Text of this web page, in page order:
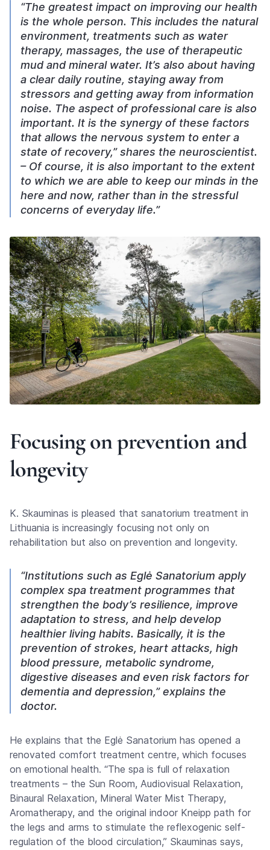
“The greatest impact on improving our health
is the whole person. This includes the natural
environment, treatments such as water
therapy, massages, the use of therapeutic
mud and mineral water. It’s also about having
a clear daily routine, staying away from
stressors and getting away from information
noise. The aspect of professional care is also
important. It is the synergy of these factors
that allows the nervous system to enter a
state of recovery,” shares the neuroscientist.
– Of course, it is also important to the extent
to which we are able to keep our minds in the
here and now, rather than in the stressful
concerns of everyday life.”
Focusing on prevention and
longevity
K. Skauminas is pleased that sanatorium treatment in
Lithuania is increasingly focusing not only on
rehabilitation but also on prevention and longevity.
“Institutions such as Eglė Sanatorium apply
complex spa treatment programmes that
strengthen the body’s resilience, improve
adaptation to stress, and help develop
healthier living habits. Basically, it is the
prevention of strokes, heart attacks, high
blood pressure, metabolic syndrome,
digestive diseases and even risk factors for
dementia and depression,” explains the
doctor.
He explains that the Eglė Sanatorium has opened a
renovated comfort treatment centre, which focuses
on emotional health. “The spa is full of relaxation
treatments – the Sun Room, Audiovisual Relaxation,
Binaural Relaxation, Mineral Water Mist Therapy,
Aromatherapy, and the original indoor Kneipp path for
the legs and arms to stimulate the reflexogenic self-
regulation of the blood circulation,” Skauminas says,